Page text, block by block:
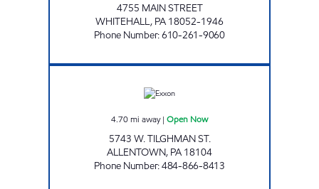
4755 MAIN STREET
WHITEHALL, PA 18052-1946
Phone Number:610-261-9060
4.70mi away| Open Now
5743 W. TILGHMAN ST.
ALLENTOWN, PA 18104
Phone Number:484-866-8413